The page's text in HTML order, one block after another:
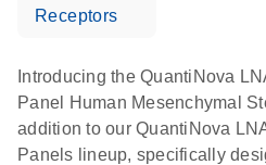
Receptors
Introducing the QuantiNova
Panel Human Mesenchymal
addition to our QuantiNova
Panels lineup, specifically